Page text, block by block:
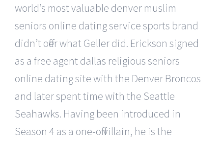
world’s most valuable denver muslim
seniors online dating service sports brand
didn’t offer what Geller did. Erickson signed
as a free agent dallas religious seniors
online dating site with the Denver Broncos
and later spent time with the Seattle
Seahawks. Having been introduced in
Season 4 as a one-off villain, he is the